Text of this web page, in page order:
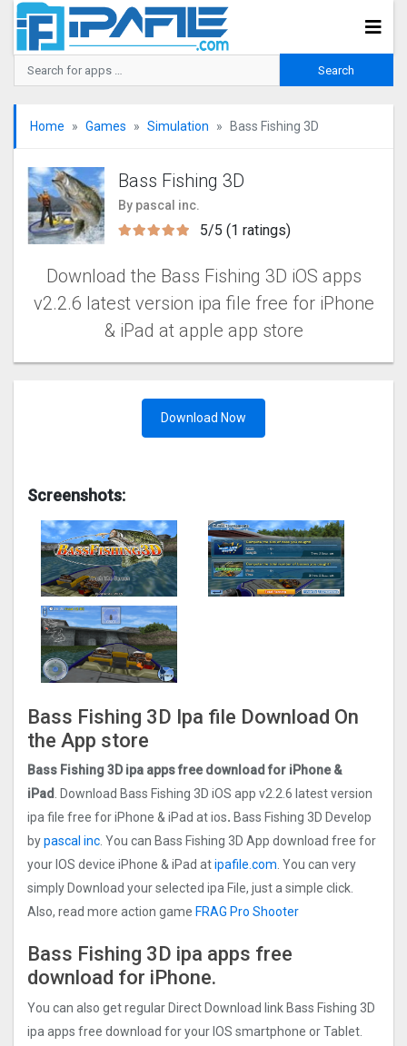
Home Games Simulation Bass Fishing 3D
Bass Fishing 3D
By pascal inc.
5/5 (1 ratings)
Download the Bass Fishing 3D iOS apps
v2.2.6 latest version ipa file free for iPhone
& iPad at apple app store
Download Now
Screenshots:
Bass Fishing 3D Ipa file Download On
the App store
Bass Fishing 3D ipa apps free download for iPhone &
iPad . Download Bass Fishing 3D iOS app v2.2.6 latest version
ipa file free for iPhone & iPad at ios. Bass Fishing 3D Develop
bypascal inc. You can Bass Fishing 3D App download free for
your IOS device iPhone & iPad atipafile.com. You can very
simply Download your selected ipa File, just a simple click.
Also, read more action game FRAG Pro Shooter
Bass Fishing 3D ipa apps free
download for iPhone.
You can also get regular Direct Download link Bass Fishing 3D
ipa apps free download for your IOS smartphone or Tablet.